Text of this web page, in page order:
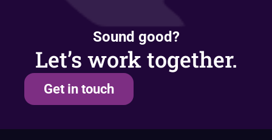
Sound good?
Let’s work together.
Get in touch